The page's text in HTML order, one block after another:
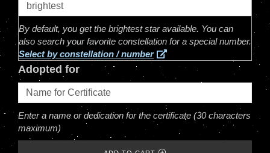
By default, you get the brightest star available. You can
also search your favorite constellation for a special number.
Select by constellation / number
Adopted for
Enter a name or dedication for the certificate (30 characters
maximum)